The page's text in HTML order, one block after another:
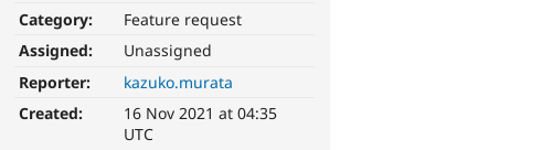
Category:
Feature request
Assigned:
Unassigned
Reporter:
kazuko.murata
Created:
16 Nov 2021 at 04:35
UTC